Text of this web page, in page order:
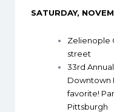
SATURDAY,
Zelienople
street
33rd
Downtown
favorite!
Pittsburgh